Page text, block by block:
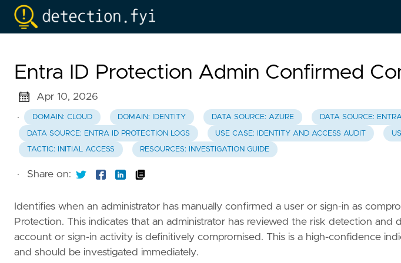
Entra ID Protection Admin Confirmed
Apr 10, 2026
·
DOMAIN: CLOUD DOMAIN: IDENTITY DATA SOURCE: AZURE DATA SOURCE:
DATA SOURCE: ENTRA ID PROTECTION LOGS USE CASE: IDENTITY AND ACCESS AUDIT
TACTIC: INITIAL ACCESS RESOURCES: INVESTIGATION GUIDE
· Share on:
Identifies when an administrator has manually confirmed a user or sign-in as
Protection. This indicates that an administrator has reviewed the risk detection and
account or sign-in activity is definitively compromised. This is a high-confidence
and should be investigated immediately.